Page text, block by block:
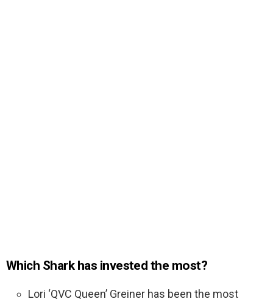
Which Shark has invested the most?
Lori ‘QVC Queen’ Greiner has been the most